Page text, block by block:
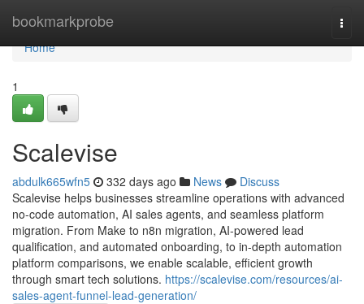
bookmarkprobe
Home
Home
1
Scalevise
abdulk665wfn5 332 days ago News
Discuss
Scalevise helps businesses streamline operations with advanced
no-code automation, AI sales agents, and seamless platform
migration. From Make to n8n migration, AI-powered lead
qualification, and automated onboarding, to in-depth automation
platform comparisons, we enable scalable, efficient growth
through smart tech solutions. https://scalevise.com/resources/ai-
sales-agent-funnel-lead-generation/